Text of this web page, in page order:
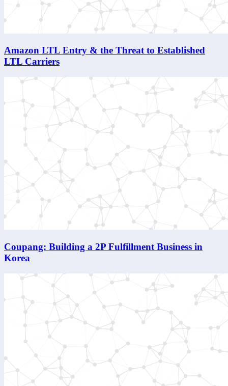
Amazon LTL Entry & the Threat to Established
LTL Carriers
Coupang: Building a 2P Fulfillment Business in
Korea